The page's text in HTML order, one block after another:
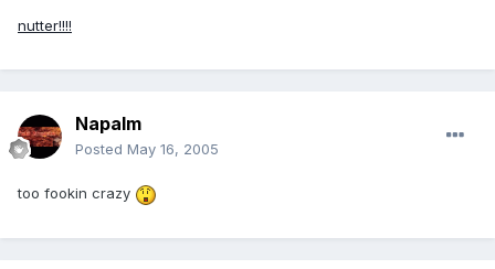
nutter!!!!
Napalm
Posted May 16, 2005
too fookin crazy